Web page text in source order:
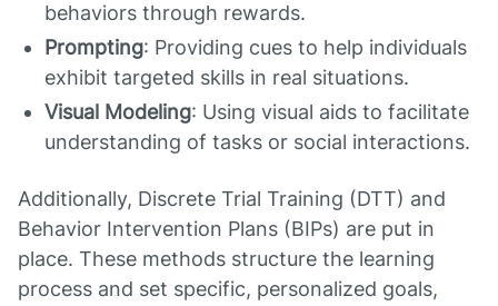
behaviors through rewards.
Prompting: Providing cues to help individuals
exhibit targeted skills in real situations.
Visual Modeling: Using visual aids to facilitate
understanding of tasks or social interactions.
Additionally, Discrete Trial Training (DTT) and
Behavior Intervention Plans (BIPs) are put in
place. These methods structure the learning
process and set specific, personalized goals,